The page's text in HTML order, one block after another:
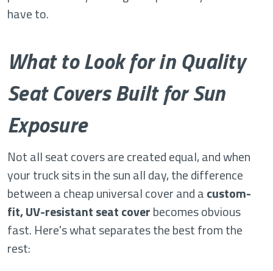
have to.
What to Look for in Quality
Seat Covers Built for Sun
Exposure
Not all seat covers are created equal, and when
your truck sits in the sun all day, the difference
between a cheap universal cover and acustom-
fit, UV-resistant seat coverbecomes obvious
fast. Here's what separates the best from the
rest: